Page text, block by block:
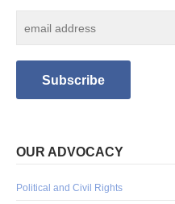
OUR ADVOCACY
Political and Civil Rights